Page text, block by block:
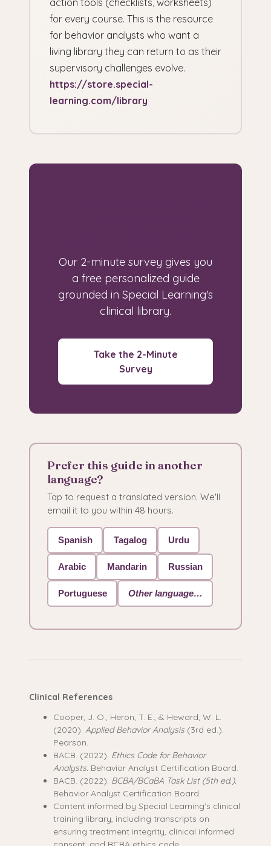
action tools (checklists, worksheets)
for every course. This is the resource
for behavior analysts who want a
living library they can return to as their
supervisory challenges evolve.
https://store.special-
learning.com/library
Our 2-minute survey gives you
a free personalized guide
grounded in Special Learning's
clinical library.
Take the 2-Minute
Survey
Prefer this guide in another
language?
Tap to request a translated version. We'll
email it to you within 48 hours.
Spanish Tagalog Urdu
Arabic Mandarin Russian
Portuguese Other language…
Clinical References
Cooper, J. O., Heron, T. E., & Heward, W. L.
(2020). Applied Behavior Analysis (3rd ed.).
Pearson.
BACB. (2022). Ethics Code for Behavior
Analysts. Behavior Analyst Certification Board.
BACB. (2022). BCBA/BCaBA Task List (5th ed.).
Behavior Analyst Certification Board.
Content informed by Special Learning's clinical
training library, including transcripts on
ensuring treatment integrity, clinical informed